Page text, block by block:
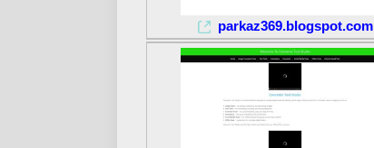
parkaz369.blogspot.com